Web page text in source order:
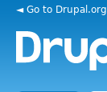
◄ Go to Drupal.org